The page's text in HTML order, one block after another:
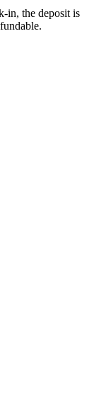
in, the deposit is